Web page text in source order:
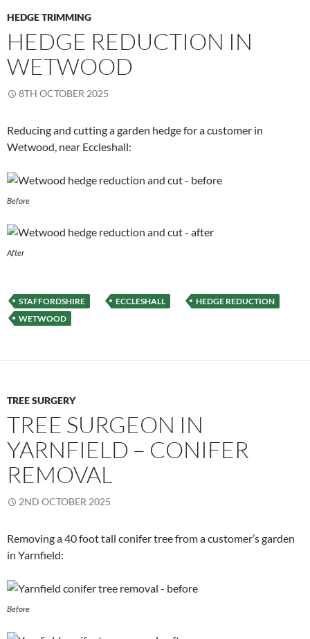
HEDGE TRIMMING
HEDGE REDUCTION IN
WETWOOD
8TH OCTOBER 2025
Reducing and cutting a garden hedge for a customer in
Wetwood, near Eccleshall:
Before
After
STAFFORDSHIRE ECCLESHALL
HEDGE REDUCTION
WETWOOD
TREE SURGERY
TREE SURGEON IN
YARNFIELD – CONIFER
REMOVAL
2ND OCTOBER 2025
Removing a 40 foot tall conifer tree from a customer’s garden
in Yarnfield:
Before